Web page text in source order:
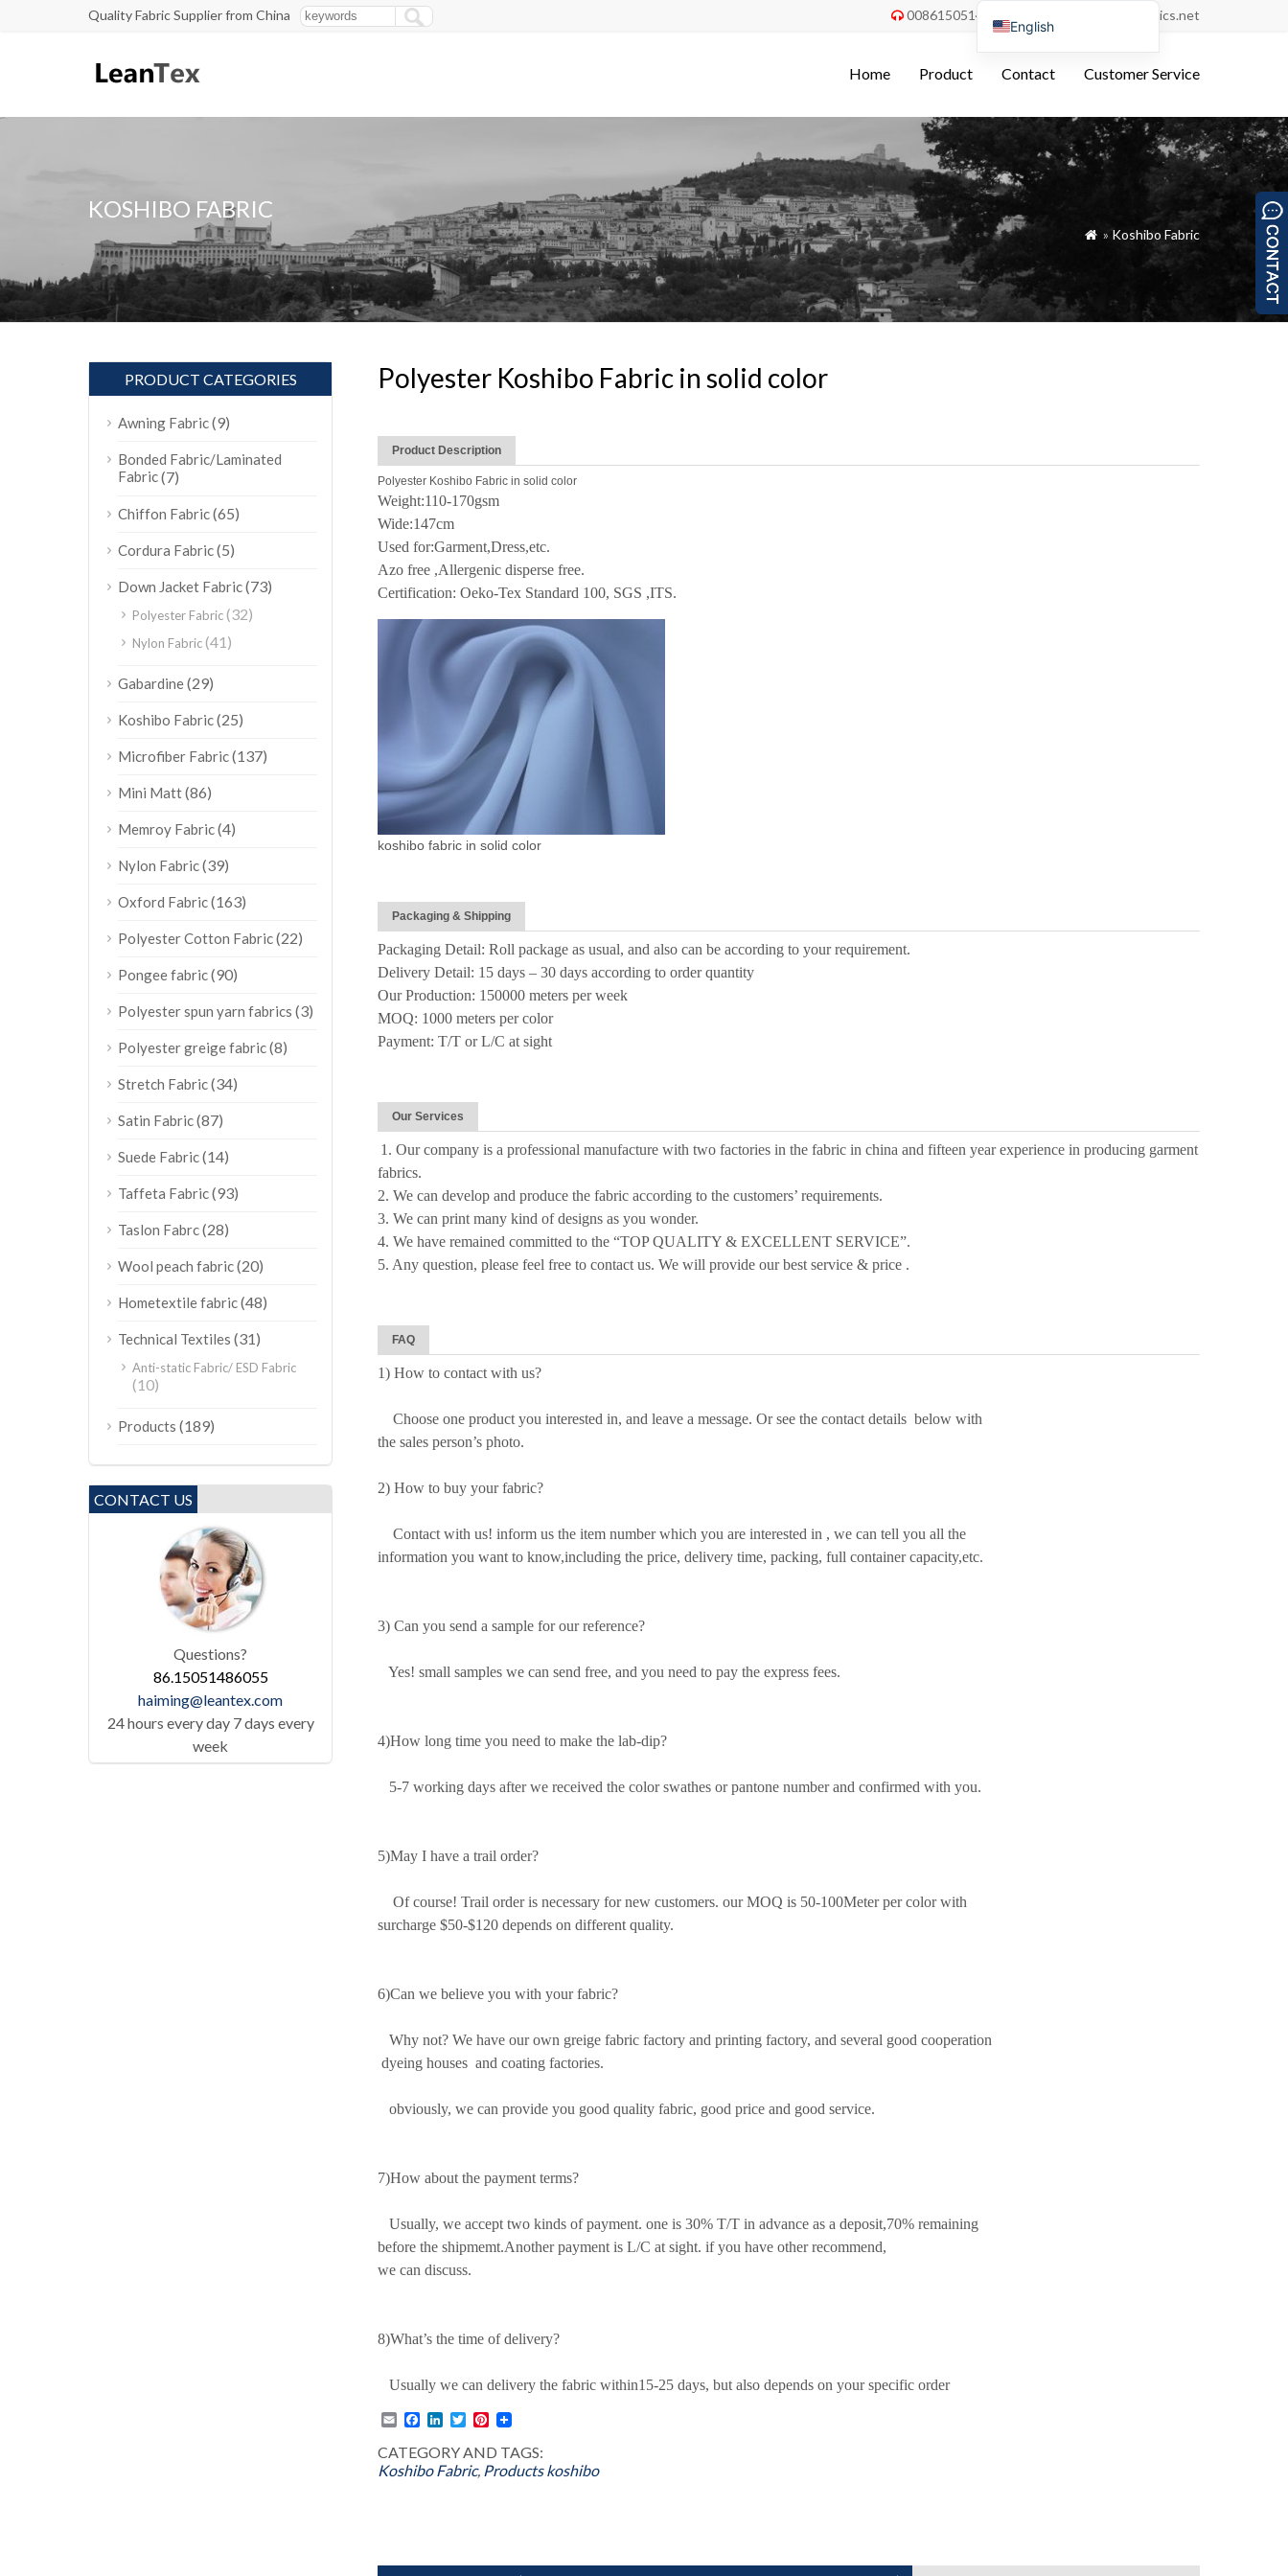
Quality Fabric Supplier from China  008615051486055 order@china-fabrics.net
Home Product Contact Customer Service
KOSHIBO FABRIC
 »Koshibo Fabric
Polyester Koshibo Fabric in solid color
Product Description
Polyester Koshibo Fabric in solid color
Weight:110-170gsm
Wide:147cm
Used for:Garment,Dress,etc.
Azo free ,Allergenic disperse free.
Certification: Oeko-Tex Standard 100, SGS ,ITS.
koshibo fabric in solid color
Packaging & Shipping
Packaging Detail: Roll package as usual, and also can be according to your requirement.
Delivery Detail: 15 days – 30 days according to order quantity
Our Production: 150000 meters per week
MOQ: 1000 meters per color
Payment: T/T or L/C at sight
Our Services
1. Our company is a professional manufacture with two factories in the fabric in china and fifteen year experience in producing garment
fabrics.
2. We can develop and produce the fabric according to the customers’ requirements.
3. We can print many kind of designs as you wonder.
4. We have remained committed to the “TOP QUALITY & EXCELLENT SERVICE”.
5. Any question, please feel free to contact us. We will provide our best service & price .
FAQ
1) How to contact with us?
Choose one product you interested in, and leave a message. Or see the contact details below with
the sales person’s photo.
2) How to buy your fabric?
Contact with us! inform us the item number which you are interested in , we can tell you all the
information you want to know,including the price, delivery time, packing, full container capacity,etc.
3) Can you send a sample for our reference?
Yes! small samples we can send free, and you need to pay the express fees.
4)How long time you need to make the lab-dip?
5-7 working days after we received the color swathes or pantone number and confirmed with you.
5)May I have a trail order?
Of course! Trail order is necessary for new customers. our MOQ is 50-100Meter per color with
surcharge $50-$120 depends on different quality.
6)Can we believe you with your fabric?
Why not? We have our own greige fabric factory and printing factory, and several good cooperation
dyeing houses and coating factories.
obviously, we can provide you good quality fabric, good price and good service.
7)How about the payment terms?
Usually, we accept two kinds of payment. one is 30% T/T in advance as a deposit,70% remaining
before the shipmemt.Another payment is L/C at sight. if you have other recommend,
we can discuss.
8)What’s the time of delivery?
Usually we can delivery the fabric within15-25 days, but also depends on your specific order
EmailFacebook
LinkedIn
TwitterPinterest
CATEGORY AND TAGS:
Koshibo Fabric, Products koshibo
PRODUCT CATEGORIES
Awning Fabric(9)
Bonded Fabric/Laminated
Fabric(7)
Chiffon Fabric(65)
Cordura Fabric(5)
Down Jacket Fabric(73)
Polyester Fabric(32)
Nylon Fabric(41)
Gabardine(29)
Koshibo Fabric(25)
Microfiber Fabric(137)
Mini Matt(86)
Memroy Fabric(4)
Nylon Fabric(39)
Oxford Fabric(163)
Polyester Cotton Fabric(22)
Pongee fabric(90)
Polyester spun yarn fabrics (3)
Polyester greige fabric(8)
Stretch Fabric(34)
Satin Fabric(87)
Suede Fabric(14)
Taffeta Fabric(93)
Taslon Fabrc(28)
Wool peach fabric(20)
Hometextile fabric(48)
Technical Textiles (31)
Anti-static Fabric/ ESD Fabric
(10)
Products (189)
CONTACT US
Questions?
86.15051486055
haiming@leantex.com
24 hours every day 7 days every
week
English
Français
Italiano
Español
Português do Brasil
Türkçe
Tiếng Việt
ไทย